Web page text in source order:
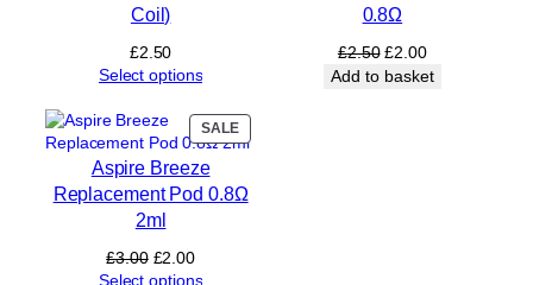
l
)
q
a
Coil)
£2.50
Select options
0.8Ω
£2.50 Original
price
£2.00Current
price
Add to basket
SALEPRODUCT
ON
Aspire Breeze
Replacement Pod 0.8Ω
2ml
£3.00 Original
price
£2.00Current
price
Select options